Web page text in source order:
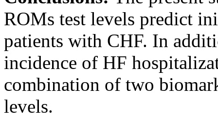
ROMs test levels predict
patients with CHF. In
incidence of HF
combination of two
levels.